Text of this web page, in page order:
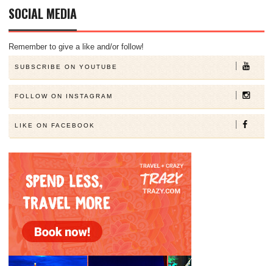
SOCIAL MEDIA
Remember to give a like and/or follow!
SUBSCRIBE ON YOUTUBE
FOLLOW ON INSTAGRAM
LIKE ON FACEBOOK